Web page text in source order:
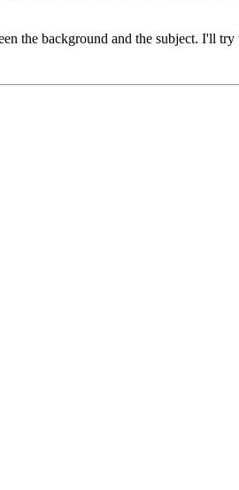
the background and the subject. I'll